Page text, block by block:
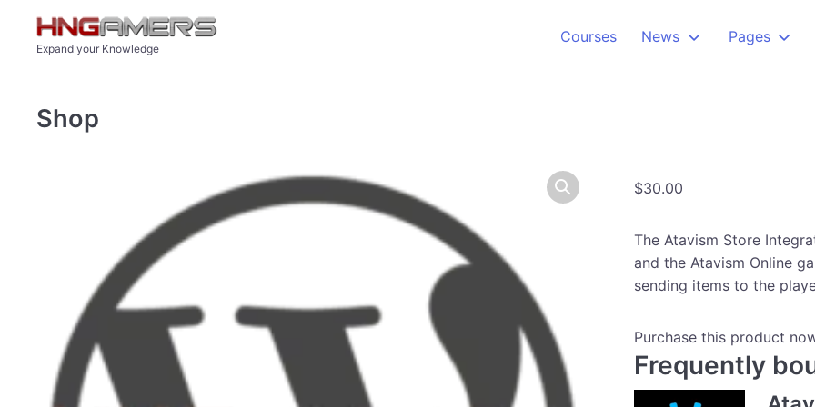
Expand your Knowledge
Courses News Pages
Shop
$30.00
The Atavism Store
and the Atavism Online
sending items to the
Purchase this product
Frequently